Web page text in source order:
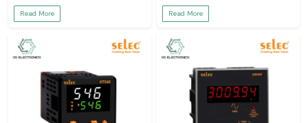
Read More
Controller
Read More